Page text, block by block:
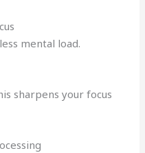
mental load.
sharpens your focus